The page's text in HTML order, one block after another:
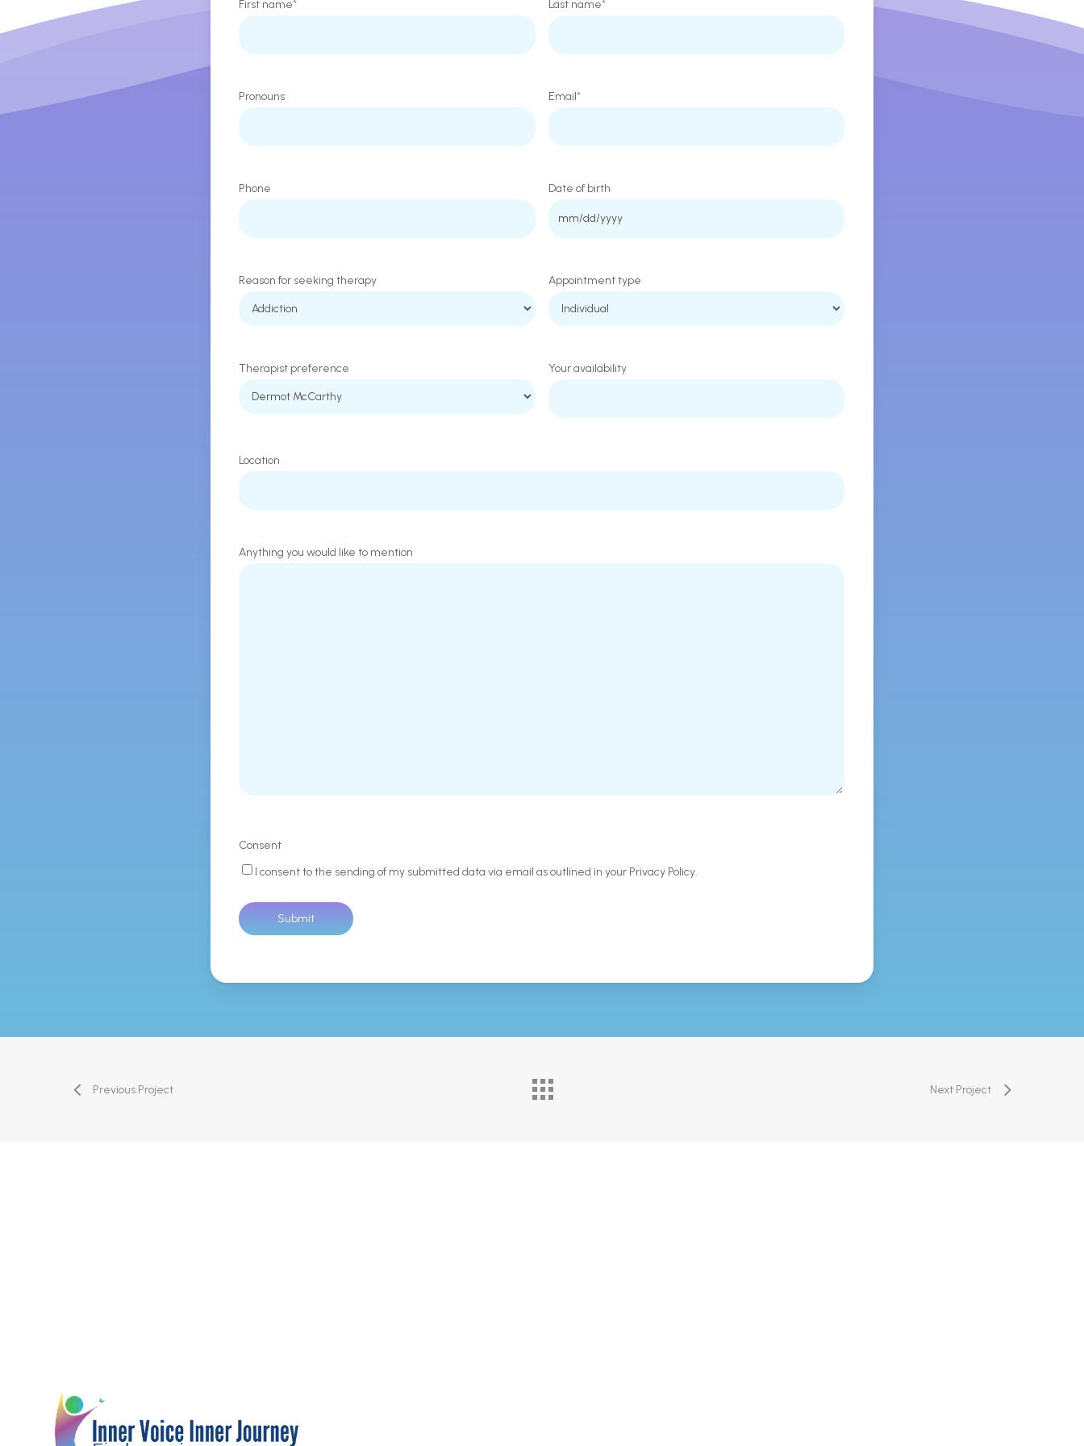
First name* Last name*
Pronouns Email*
Phone Date of birth
slash
YYYY
Reason for seeking therapy Appointment type
Therapist preference Your availability
Location
Anything you would like to mention
Consent
I consent to the sending of my submitted data via email as outlined in your Privacy Policy.
Previous Project Next Project